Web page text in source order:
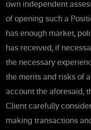
own independent
of opening such a
has enough market,
has received, if
the necessary
the merits and risks of
account the aforesaid,
Client carefully
making transactions